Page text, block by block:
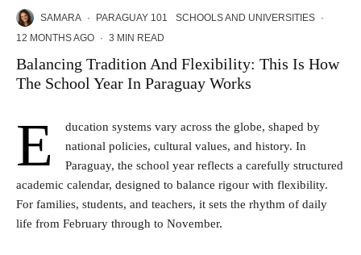
SAMARA · PARAGUAY 101 SCHOOLS AND UNIVERSITIES ·
12 MONTHS AGO · 3 MIN READ
Balancing Tradition And Flexibility: This Is How
The School Year In Paraguay Works
E
ducation systems vary across the globe, shaped by
national policies, cultural values, and history. In
Paraguay, the school year reflects a carefully structured
academic calendar, designed to balance rigour with flexibility.
For families, students, and teachers, it sets the rhythm of daily
life from February through to November.